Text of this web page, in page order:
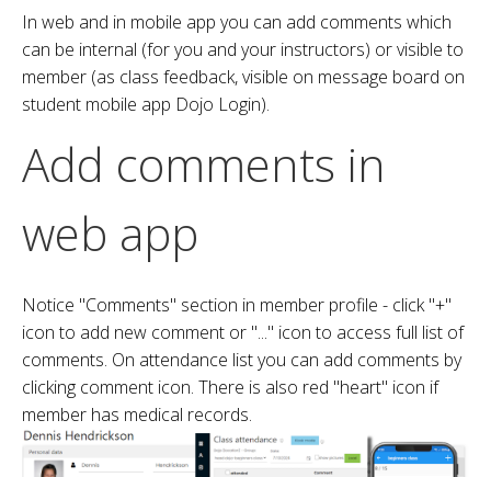
In web and in mobile app you can add comments which
can be internal (for you and your instructors) or visible to
member (as class feedback, visible on message board on
student mobile app Dojo Login).
Add comments in
web app
Notice "Comments" section in member profile - click "+"
icon to add new comment or "..." icon to access full list of
comments. On attendance list you can add comments by
clicking comment icon. There is also red "heart" icon if
member has medical records.